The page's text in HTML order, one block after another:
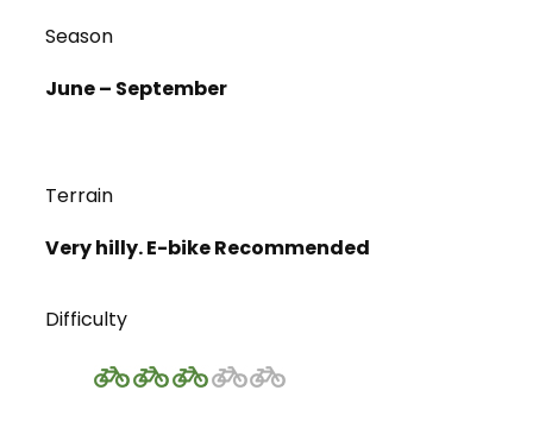
Season
June – September
Terrain
Very hilly. E-bike Recommended
Difficulty